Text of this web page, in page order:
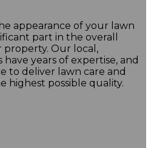
appearance of your lawn
part in the overall
property. Our local,
years of expertise, and
to deliver lawn care and
highest possible quality.